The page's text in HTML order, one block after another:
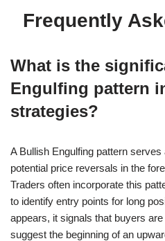
Frequently
What is the
Engulfing pattern
strategies?
A Bullish Engulfing pattern
potential price reversals in the
Traders often incorporate this
to identify entry points for long
appears, it signals that buyers
suggest the beginning of an